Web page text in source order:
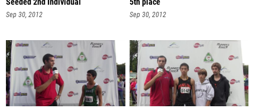
Seeded 2nd Individual
Sep 30, 2012
5th place
Sep 30, 2012